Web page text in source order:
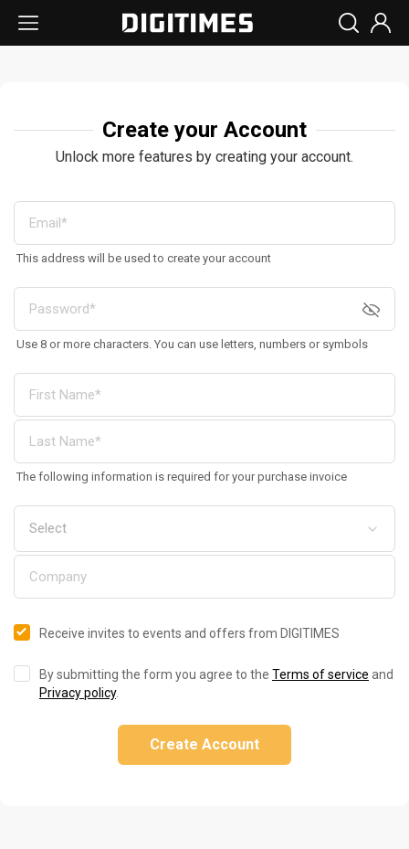
Create your Account
Unlock more features by creating your account.
This address will be used to create your account
Use 8 or more characters. You can use letters, numbers or symbols
The following information is required for your purchase invoice
Receive invites to events and offers from DIGITIMES
By submitting the form you agree to the Terms of service and
Privacy policy.
Create Account